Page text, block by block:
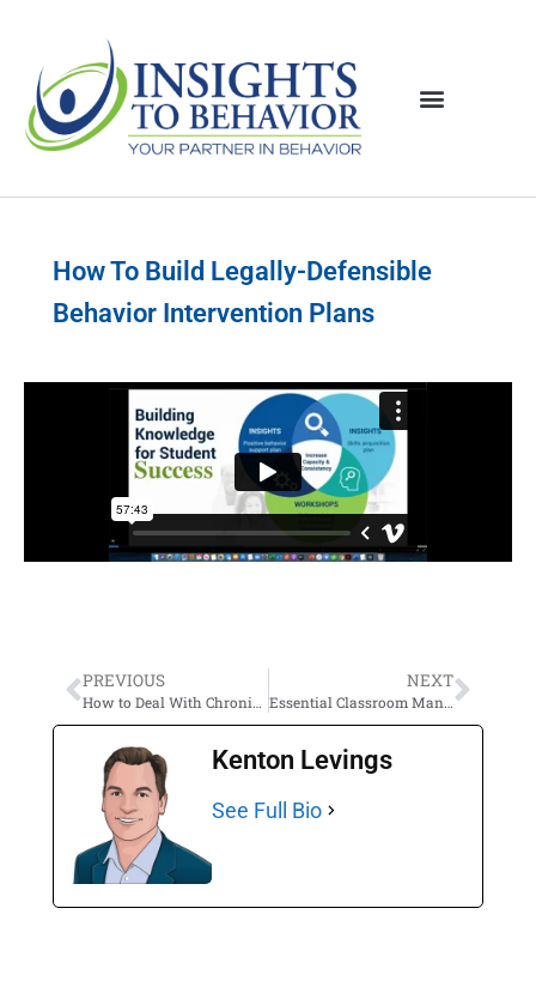
How To Build Legally-Defensible
Behavior Intervention Plans
PREVIOUS
How to Deal With Chronically Inflexible and Easily Frustrated Students
NEXT
Essential Classroom Management Skills That Teachers Don’t Learn in College
Kenton Levings
See Full Bio